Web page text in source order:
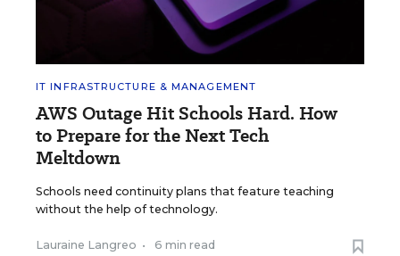
IT INFRASTRUCTURE & MANAGEMENT
AWS Outage Hit Schools Hard. How
to Prepare for the Next Tech
Meltdown
Schools need continuity plans that feature teaching
without the help of technology.
Lauraine Langreo • 6 min read